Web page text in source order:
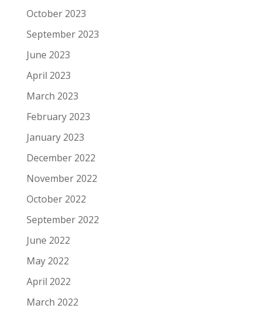
October 2023
September 2023
June 2023
April 2023
March 2023
February 2023
January 2023
December 2022
November 2022
October 2022
September 2022
June 2022
May 2022
April 2022
March 2022